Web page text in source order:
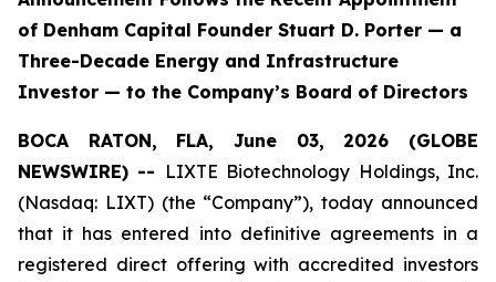
of Denham Capital Founder Stuart D. Porter — a
Three-Decade Energy and Infrastructure
Investor — to the Company’s Board of Directors
BOCA RATON, FLA, June 03, 2026 (GLOBE
NEWSWIRE) -- LIXTE Biotechnology Holdings, Inc.
(Nasdaq: LIXT) (the “Company”), today announced
that it has entered into definitive agreements in a
registered direct offering with accredited investors